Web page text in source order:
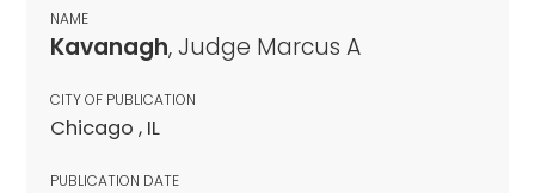
NAME
Kavanagh, Judge Marcus A
CITY OF PUBLICATION
Chicago , IL
PUBLICATION DATE